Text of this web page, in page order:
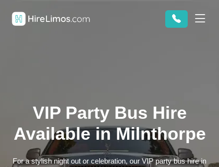
VIP Party Bus Hire
Available in Milnthorpe
For a stylish night out or celebration, our VIP party bus hire in